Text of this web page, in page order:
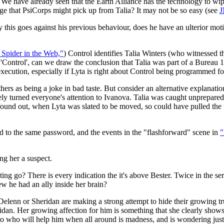
that PsiCorps might pick up from Talia? It may not be so easy (see
goes against his previous behaviour, does he have an ulterior
in the Web,") Control identifies Talia Winters (who witnessed
can we draw the conclusion that Talia was part of a Bureau
especially if Lyta is right about Control being programmed
as being a joke in bad taste. But consider an alternative
turned everyone's attention to Ivanova. Talia was caught
out, when Lyta was slated to be moved, so could have pulled
the same password, and the events in the "flashforward" scene in
her a suspect.
go? There is every indication the it's above Bester. Twice in the
he had an ally inside her brain?
or Sheridan are making a strong attempt to hide their growing
Her growing affection for him is something that she clearly
who will help him when all around is madness, and is wondering